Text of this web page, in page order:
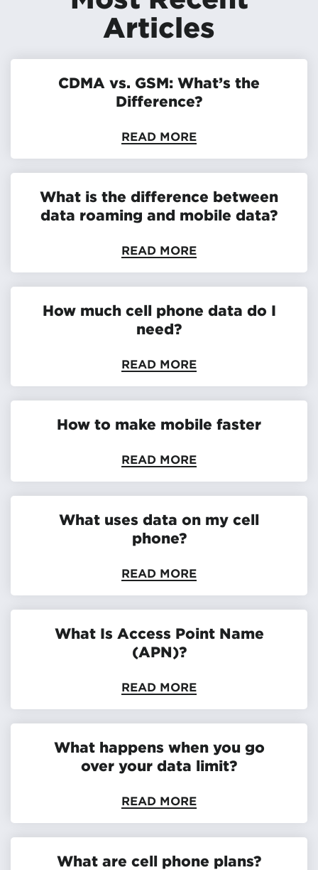
Articles
CDMA vs. GSM: What’s the
Difference?
READ MORE
What is the difference between
data roaming and mobile data?
READ MORE
How much cell phone data do I
need?
READ MORE
How to make mobile faster
READ MORE
What uses data on my cell
phone?
READ MORE
What Is Access Point Name
(APN)?
READ MORE
What happens when you go
over your data limit?
READ MORE
What are cell phone plans?